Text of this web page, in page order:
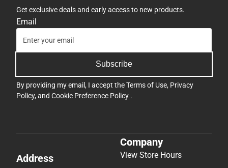
Get exclusive deals and early access to new products.
Email
Subscribe
By providing my email, I accept theTerms of Use, Privacy
Policy, and Cookie Preference Policy .
Address
Company
View Store Hours